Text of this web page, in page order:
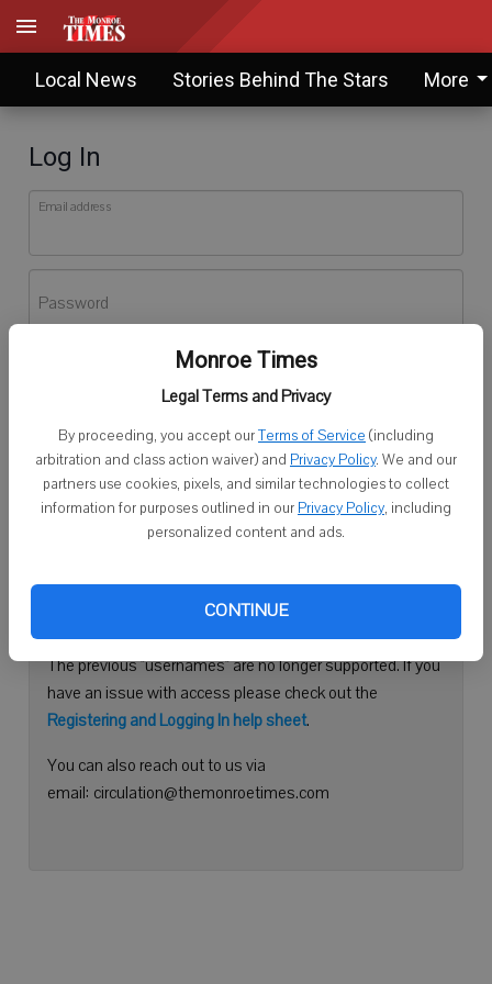
Monroe Times
Legal Terms and Privacy
By proceeding, you accept ourTerms of Service (including
arbitration and class action waiver) and Privacy Policy. We and our
partners use cookies, pixels, and similar technologies to collect
information for purposes outlined in our Privacy Policy, including
personalized content and ads.
CONTINUE
Local News Stories Behind The Stars More
Log In
Email address
Password
Don't have an account yet?Register here
Log In
Continue with Facebook
Need help logging in?
Please use your e-mail address to log into your account.
The previous "usernames" are no longer supported. If you
have an issue with access please check out the
Registering and Logging In help sheet.
You can also reach out to us via
email: circulation@themonroetimes.com